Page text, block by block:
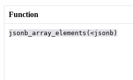
Function
jsonb_array_elements(<jsonb)